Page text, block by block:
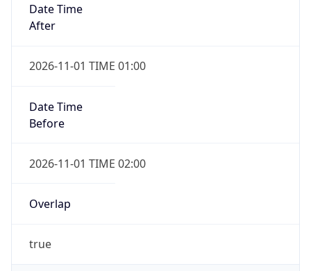
Date Time
After
2026-11-01 TIME 01:00
Date Time
Before
2026-11-01 TIME 02:00
Overlap
true